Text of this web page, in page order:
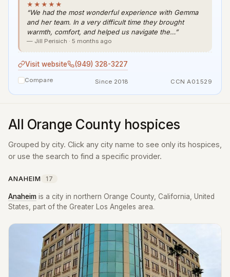
★★★★★
“We had the most wonderful experience with Gemma
and her team. In a very difficult time they brought
warmth, comfort, and helped us navigate the…”
— Jill Perisich · 5 months ago
Visit website (949) 328-3227
Compare Since 2018 CCN A01529
All Orange County hospices
Grouped by city. Click any city name to see only its hospices,
or use the search to find a specific provider.
ANAHEIM 17
Anaheim is a city in northern Orange County, California, United
States, part of the Greater Los Angeles area.